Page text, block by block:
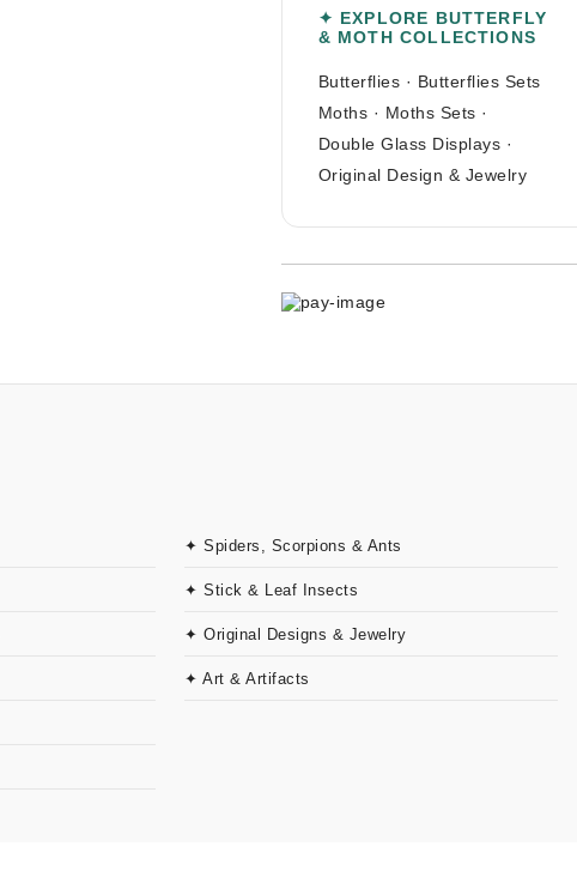
✦ EXPLORE BUTTERFLY
& MOTH COLLECTIONS
Butterflies · Butterflies Sets
Moths · Moths Sets ·
Double Glass Displays ·
Original Design & Jewelry
✦ Spiders, Scorpions & Ants
✦ Stick & Leaf Insects
✦ Original Designs & Jewelry
✦ Art & Artifacts